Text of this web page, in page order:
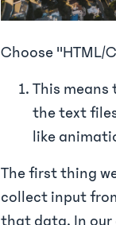
Choose "HTML/
This means
the text
like
The first thing
collect input
that data. In our